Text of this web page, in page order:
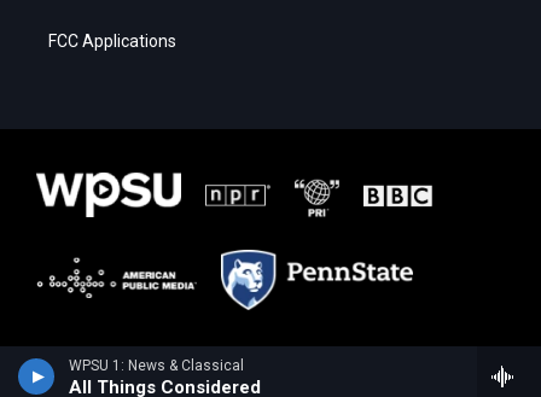
WPSU 1: News & Classical
All Things Considered
FCC Applications